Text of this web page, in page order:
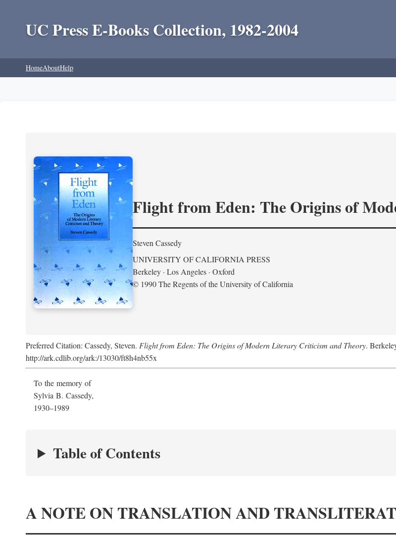
UC Press E-Books Collection, 1982-2004
HomeAboutHelp
Flight from Eden: The Origins of
Steven Cassedy
UNIVERSITY OF CALIFORNIA PRESS
Berkeley · Los Angeles · Oxford
© 1990 The Regents of the University of California
Preferred Citation: Cassedy, Steven. Flight from Eden: The Origins of Modern Literary Criticism and Theory.
http://ark.cdlib.org/ark:/13030/ft8h4nb55x
To the memory of
Sylvia B. Cassedy,
1930–1989
Table of Contents
A NOTE ON TRANSLATION AND